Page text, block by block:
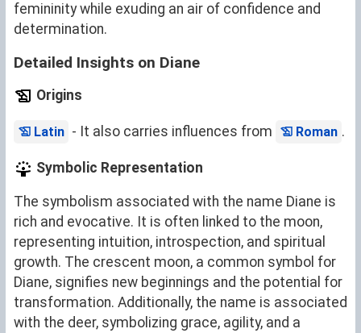
femininity while exuding an air of confidence and
determination.
Detailed Insights on Diane
Origins
Latin - It also carries influences from Roman .
Symbolic Representation
The symbolism associated with the name Diane is
rich and evocative. It is often linked to the moon,
representing intuition, introspection, and spiritual
growth. The crescent moon, a common symbol for
Diane, signifies new beginnings and the potential for
transformation. Additionally, the name is associated
with the deer, symbolizing grace, agility, and a